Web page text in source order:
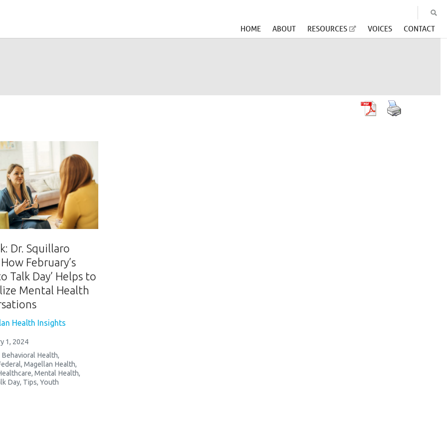
HOME ABOUT RESOURCES VOICES CONTACT
Dr. Squillaro
February’s
Talk Day’ Helps to
Mental Health
Health Insights
1, 2024
Behavioral Health,
, Magellan Health,
, Mental Health,
Day, Tips, Youth